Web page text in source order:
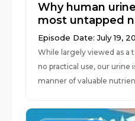
Why human
most untapped
Episode Date: July 19,
While largely viewed as a
no practical use, our urine
manner of valuable